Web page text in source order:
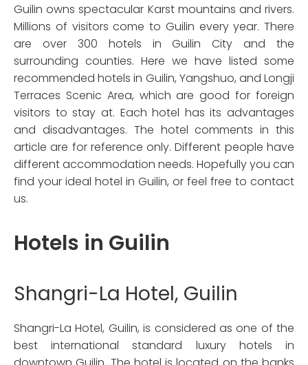
Guilin owns spectacular Karst mountains and rivers.
Millions of visitors come to Guilin every year. There
are over 300 hotels in Guilin City and the
surrounding counties. Here we have listed some
recommended hotels in Guilin, Yangshuo, and Longji
Terraces Scenic Area, which are good for foreign
visitors to stay at. Each hotel has its advantages
and disadvantages. The hotel comments in this
article are for reference only. Different people have
different accommodation needs. Hopefully you can
find your ideal hotel in Guilin, or feel free to contact
us.
Hotels in Guilin
Shangri-La Hotel, Guilin
Shangri-La Hotel, Guilin, is considered as one of the
best international standard luxury hotels in